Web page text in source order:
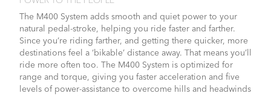
The M400 System adds smooth and quiet power to your
natural pedal-stroke, helping you ride faster and farther.
Since you’re riding farther, and getting there quicker, more
destinations feel a ‘bikable’ distance away. That means you’ll
ride more often too. The M400 System is optimized for
range and torque, giving you faster acceleration and five
levels of power-assistance to overcome hills and headwinds